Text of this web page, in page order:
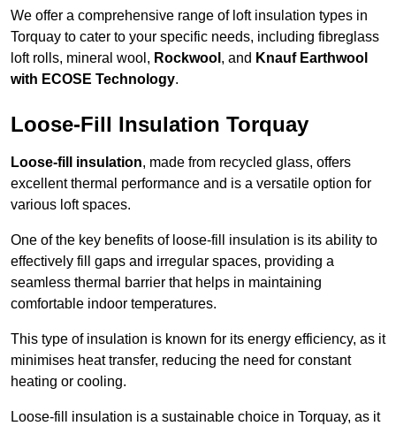
We offer a comprehensive range of loft insulation types in
Torquay to cater to your specific needs, including fibreglass
loft rolls, mineral wool, Rockwool , and Knauf Earthwool
with ECOSE Technology.
Loose-Fill Insulation Torquay
Loose-fill insulation, made from recycled glass, offers
excellent thermal performance and is a versatile option for
various loft spaces.
One of the key benefits of loose-fill insulation is its ability to
effectively fill gaps and irregular spaces, providing a
seamless thermal barrier that helps in maintaining
comfortable indoor temperatures.
This type of insulation is known for its energy efficiency, as it
minimises heat transfer, reducing the need for constant
heating or cooling.
Loose-fill insulation is a sustainable choice in Torquay, as it